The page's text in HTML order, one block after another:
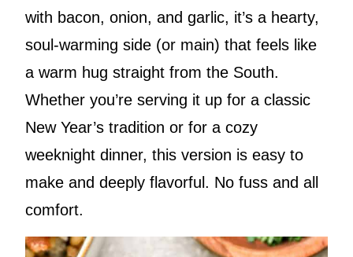
with bacon, onion, and garlic, it’s a hearty,
soul-warming side (or main) that feels like
a warm hug straight from the South.
Whether you’re serving it up for a classic
New Year’s tradition or for a cozy
weeknight dinner, this version is easy to
make and deeply flavorful. No fuss and all
comfort.